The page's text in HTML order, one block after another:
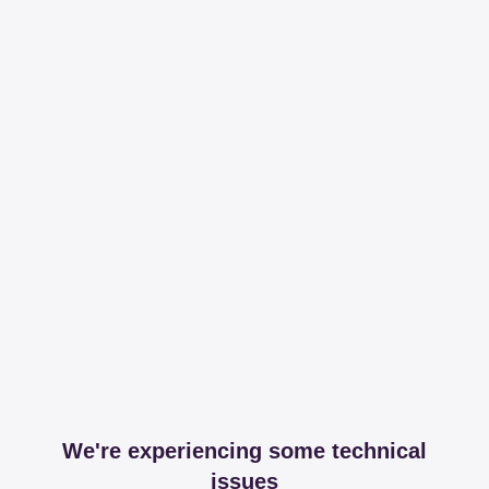
We're experiencing some technical
issues